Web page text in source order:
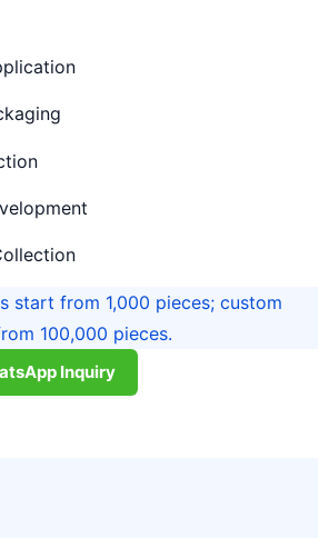
start from 1,000 pieces; custom
100,000 pieces.
Inquiry